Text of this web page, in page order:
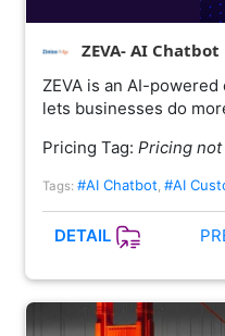
ZEVA- AI Chatbot
ZEVA is an AI-
lets businesses do
Pricing Tag: Pricing
Tags: #AI Chatbot #AI
DETAIL